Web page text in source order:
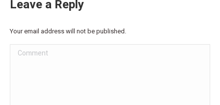
Leave a Reply
Your email address will not be published.
Comment